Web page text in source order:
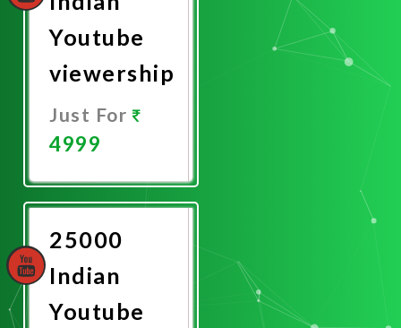
Youtube
viewership
Just For
4999
Now
25000
Indian
Youtube